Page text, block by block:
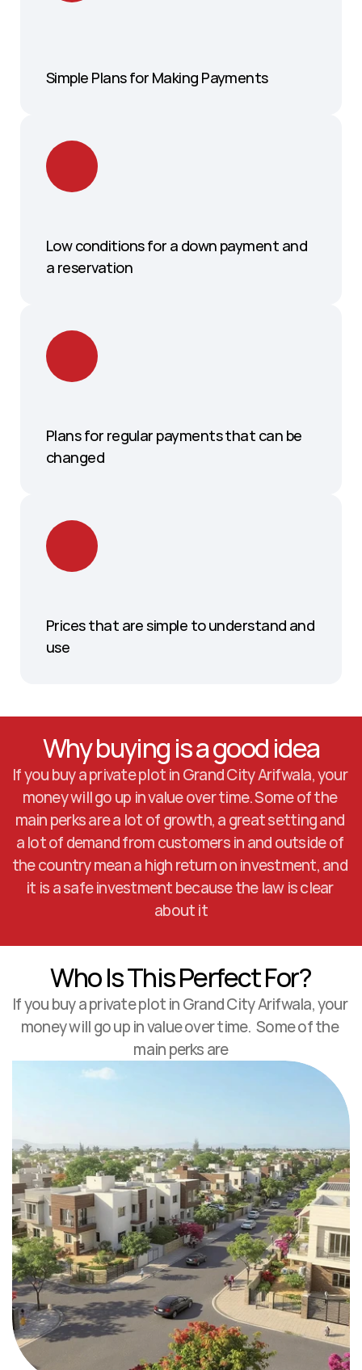
Simple Plans for Making Payments
Low conditions for a down payment and
a reservation
Plans for regular payments that can be
changed
Prices that are simple to understand and
use
Why buying is a good idea
If you buy a private plot in Grand City Arifwala, your
money will go up in value over time. Some of the
main perks are a lot of growth, a great setting and
a lot of demand from customers in and outside of
the country mean a high return on investment, and
it is a safe investment because the law is clear
about it
Who Is This Perfect For?
If you buy a private plot in Grand City Arifwala, your
money will go up in value over time.  Some of the
main perks are